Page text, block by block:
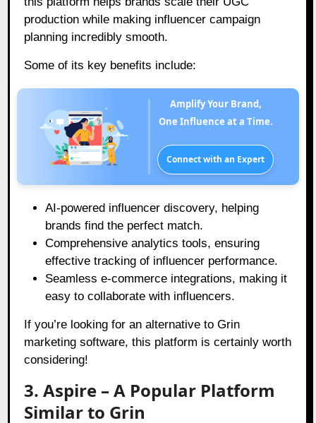
production while making influencer campaign
planning incredibly smooth.
Some of its key benefits include:
Amplify Your Brand,
One Influence at a Time.
Connect with an Expert
AI-powered influencer discovery, helping
brands find the perfect match.
Comprehensive analytics tools, ensuring
effective tracking of influencer performance.
Seamless e-commerce integrations, making it
easy to collaborate with influencers.
If you’re looking for an alternative to Grin
marketing software, this platform is certainly worth
considering!
3. Aspire – A Popular Platform
Similar to Grin